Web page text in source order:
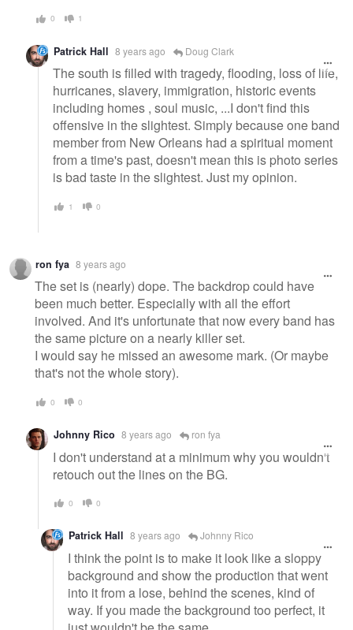
0 1
Patrick Hall 8 years ago Doug Clark
The south is filled with tragedy, flooding, loss of life,
hurricanes, slavery, immigration, historic events
including homes , soul music, ...I don't find this
offensive in the slightest. Simply because one band
member from New Orleans had a spiritual moment
from a time's past, doesn't mean this is photo series
is bad taste in the slightest. Just my opinion.
1 0
ron fya 8 years ago
The set is (nearly) dope. The backdrop could have
been much better. Especially with all the effort
involved. And it's unfortunate that now every band has
the same picture on a nearly killer set.
I would say he missed an awesome mark. (Or maybe
that's not the whole story).
0 0
Johnny Rico 8 years ago ron fya
I don't understand at a minimum why you wouldn't
retouch out the lines on the BG.
0 0
Patrick Hall 8 years ago Johnny Rico
I think the point is to make it look like a sloppy
background and show the production that went
into it from a lose, behind the scenes, kind of
way. If you made the background too perfect, it